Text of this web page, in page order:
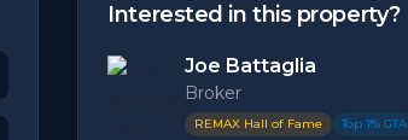
Interested in this property?
Joe Battaglia
Broker
REMAX Hall of Fame Top 1% GTA